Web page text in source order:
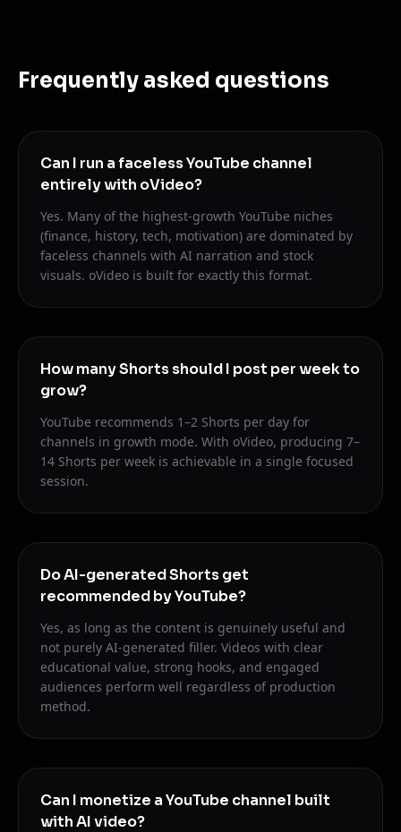
Frequently asked questions
Can I run a faceless YouTube channel
entirely with oVideo?
Yes. Many of the highest-growth YouTube niches
(finance, history, tech, motivation) are dominated by
faceless channels with AI narration and stock
visuals. oVideo is built for exactly this format.
How many Shorts should I post per week to
grow?
YouTube recommends 1–2 Shorts per day for
channels in growth mode. With oVideo, producing 7–
14 Shorts per week is achievable in a single focused
session.
Do AI-generated Shorts get
recommended by YouTube?
Yes, as long as the content is genuinely useful and
not purely AI-generated filler. Videos with clear
educational value, strong hooks, and engaged
audiences perform well regardless of production
method.
Can I monetize a YouTube channel built
with AI video?